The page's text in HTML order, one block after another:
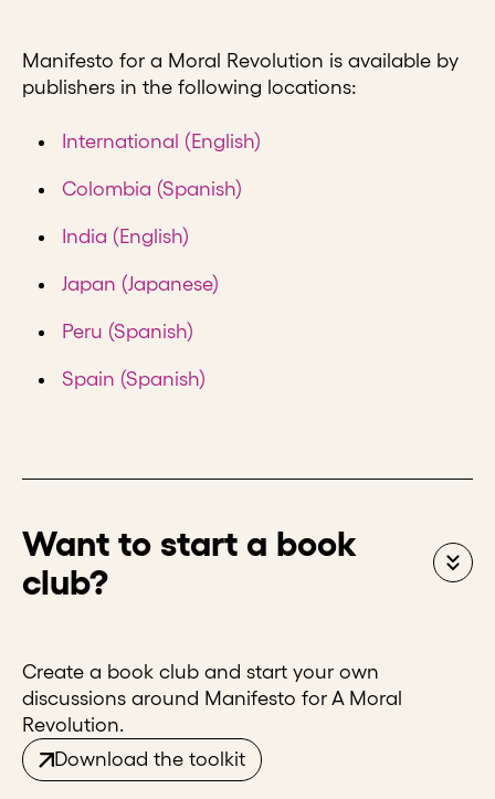
Manifesto for a Moral Revolution is available by
publishers in the following locations:
International (English)
Colombia (Spanish)
India (English)
Japan (Japanese)
Peru (Spanish)
Spain (Spanish)
Want to start a book
club?
Create a book club and start your own
discussions around Manifesto for A Moral
Revolution.
Download the toolkit